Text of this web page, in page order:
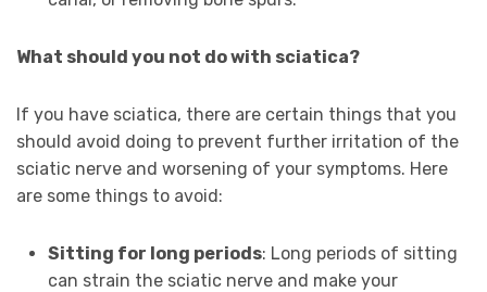
What should you not do with sciatica?
If you have sciatica, there are certain things that you
should avoid doing to prevent further irritation of the
sciatic nerve and worsening of your symptoms. Here
are some things to avoid:
Sitting for long periods: Long periods of sitting
can strain the sciatic nerve and make your